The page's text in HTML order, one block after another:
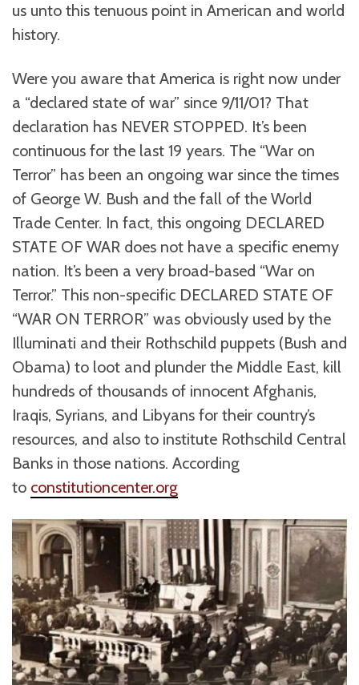
us unto this tenuous point in American and world
history.
Were you aware that America is right now under
a “declared state of war” since 9/11/01? That
declaration has NEVER STOPPED. It’s been
continuous for the last 19 years. The “War on
Terror” has been an ongoing war since the times
of George W. Bush and the fall of the World
Trade Center. In fact, this ongoing DECLARED
STATE OF WAR does not have a specific enemy
nation. It’s been a very broad-based “War on
Terror.” This non-specific DECLARED STATE OF
“WAR ON TERROR” was obviously used by the
Illuminati and their Rothschild puppets (Bush and
Obama) to loot and plunder the Middle East, kill
hundreds of thousands of innocent Afghanis,
Iraqis, Syrians, and Libyans for their country’s
resources, and also to institute Rothschild Central
Banks in those nations. According
to constitutioncenter.org